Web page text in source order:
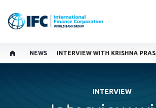
NEWS INTERVIEW WITH KRISHNA
INTERVIEW